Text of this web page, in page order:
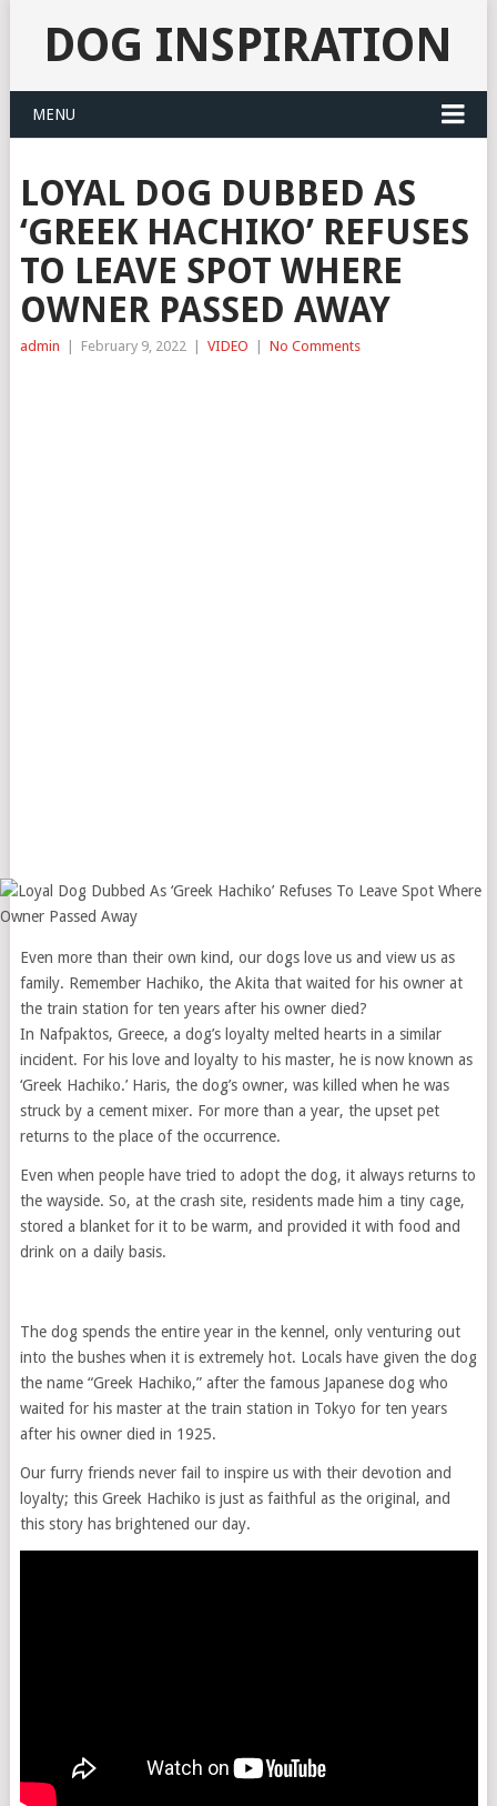
DOG INSPIRATION
MENU
LOYAL DOG DUBBED AS
‘GREEK HACHIKO’ REFUSES
TO LEAVE SPOT WHERE
OWNER PASSED AWAY
admin February 9, 2022 VIDEO No Comments
Even more than their own kind, our dogs love us and view us as
family. Remember Hachiko, the Akita that waited for his owner at
the train station for ten years after his owner died?
In Nafpaktos, Greece, a dog’s loyalty melted hearts in a similar
incident. For his love and loyalty to his master, he is now known as
‘Greek Hachiko.’ Haris, the dog’s owner, was killed when he was
struck by a cement mixer. For more than a year, the upset pet
returns to the place of the occurrence.
Even when people have tried to adopt the dog, it always returns to
the wayside. So, at the crash site, residents made him a tiny cage,
stored a blanket for it to be warm, and provided it with food and
drink on a daily basis.
The dog spends the entire year in the kennel, only venturing out
into the bushes when it is extremely hot. Locals have given the dog
the name “Greek Hachiko,” after the famous Japanese dog who
waited for his master at the train station in Tokyo for ten years
after his owner died in 1925.
Our furry friends never fail to inspire us with their devotion and
loyalty; this Greek Hachiko is just as faithful as the original, and
this story has brightened our day.